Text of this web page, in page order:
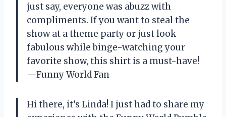
just say, everyone was abuzz with
compliments. If you want to steal the
show at a theme party or just look
fabulous while binge-watching your
favorite show, this shirt is a must-have!
—Funny World Fan
Hi there, it’s Linda! I just had to share my